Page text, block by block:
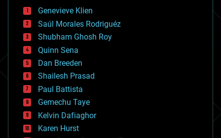
bees
big data
bioengineering
biological
bionic
bioprinting
biotech/medical
bitcoin
blockchains
business
chemistry
climatology
complex systems
computing
Genevieve Klien
Saúl Morales Rodriguéz
Shubham Ghosh Roy
Quinn Sena
Dan Breeden
Shailesh Prasad
Paul Battista
Gemechu Taye
Kelvin Dafiaghor
Karen Hurst